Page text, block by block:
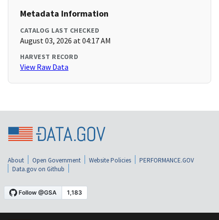
Metadata Information
CATALOG LAST CHECKED
August 03, 2026 at 04:17 AM
HARVEST RECORD
View Raw Data
About Open Government Website Policies
PERFORMANCE.GOV
Data.gov on Github